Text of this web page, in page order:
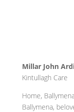
Millar John
Kintullagh Care
Home,
Ballymena,